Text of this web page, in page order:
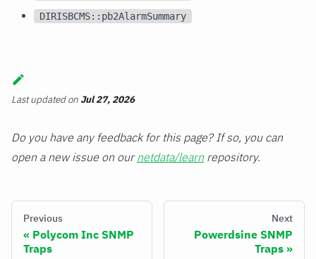
DIRISBCMS::pb2AlarmSummary
Last updatedon Jul 27, 2026
Do you have any feedback for this page? If so, you can
open a new issue on ournetdata/learn repository.
Previous
Polycom Inc SNMP
Traps
Next
Powerdsine SNMP
Traps